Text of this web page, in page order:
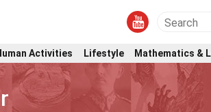
Activities Lifestyle Mathematics &